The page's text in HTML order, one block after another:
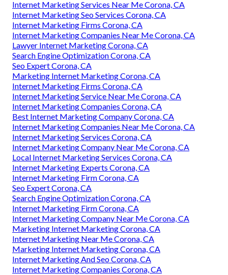
Internet Marketing Services Near Me Corona, CA
Internet Marketing Seo Services Corona, CA
Internet Marketing Firms Corona, CA
Internet Marketing Companies Near Me Corona, CA
Lawyer Internet Marketing Corona, CA
Search Engine Optimization Corona, CA
Seo Expert Corona, CA
Marketing Internet Marketing Corona, CA
Internet Marketing Firms Corona, CA
Internet Marketing Service Near Me Corona, CA
Internet Marketing Companies Corona, CA
Best Internet Marketing Company Corona, CA
Internet Marketing Companies Near Me Corona, CA
Internet Marketing Services Corona, CA
Internet Marketing Company Near Me Corona, CA
Local Internet Marketing Services Corona, CA
Internet Marketing Experts Corona, CA
Internet Marketing Firm Corona, CA
Seo Expert Corona, CA
Search Engine Optimization Corona, CA
Internet Marketing Firm Corona, CA
Internet Marketing Company Near Me Corona, CA
Marketing Internet Marketing Corona, CA
Internet Marketing Near Me Corona, CA
Marketing Internet Marketing Corona, CA
Internet Marketing And Seo Corona, CA
Internet Marketing Companies Corona, CA